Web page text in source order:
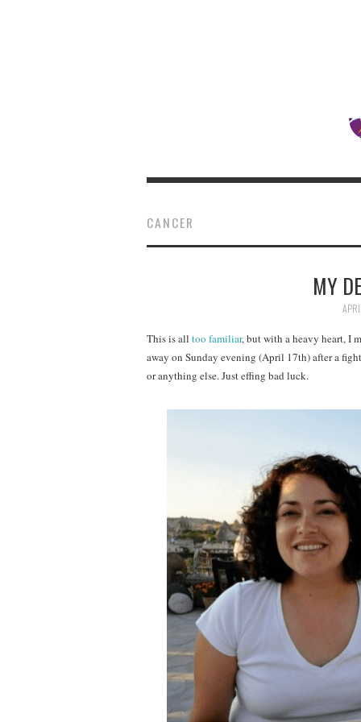
CANCER
MY
This is all too familiar, but with a heavy heart, I
away on Sunday evening (April 17th) after a
or anything else. Just effing bad luck.